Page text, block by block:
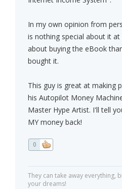
In my own opinion from
is nothing special about it
about buying the eBook
bought it.
This guy is great at making
his Autopilot Money
Master Hype Artist. I'll tell
MY money back!
0
They can take away everything,
your dreams!